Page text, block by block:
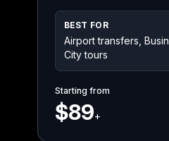
BEST FOR
Airport transfers,
City tours
Starting from
$89+